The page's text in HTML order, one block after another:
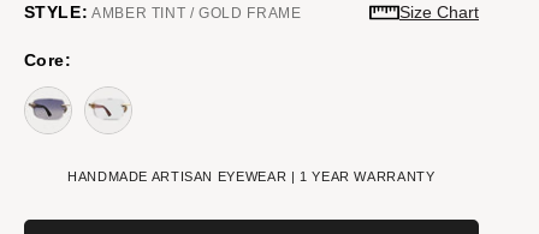
STYLE: AMBER TINT / GOLD FRAME Size Chart
Core:
HANDMADE ARTISAN EYEWEAR | 1 YEAR WARRANTY